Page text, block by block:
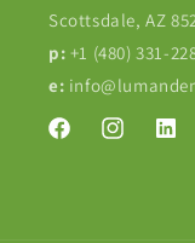
Scottsdale, AZ
p: +1 (480) 331-
e:
FacebookInstagram